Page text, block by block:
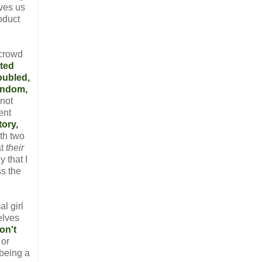
us
two
their
that I
the
girl
a